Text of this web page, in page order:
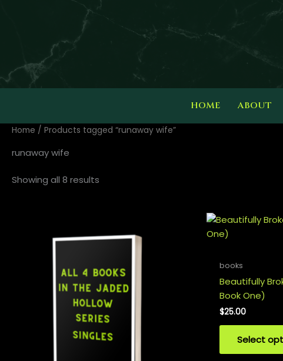
HOME ABOUT
Home / Products tagged “runaway wife”
runaway wife
Showing all 8 results
books
Beautifully
Book One)
$25.00
Select